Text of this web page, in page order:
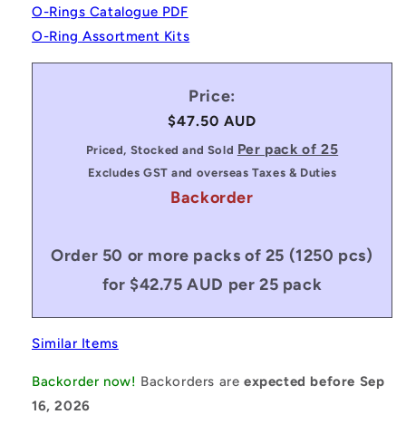
O-Rings Catalogue PDF
O-Ring Assortment Kits
Price:
Regular
price
$47.50 AUD
Priced, Stocked and Sold Per pack of 25
Excludes GST and overseas Taxes & Duties
Backorder
Order 50 or more packs of 25 (1250 pcs)
for $42.75 AUD per 25 pack
Similar Items
Backorder now! Backorders areexpected before Sep
16, 2026